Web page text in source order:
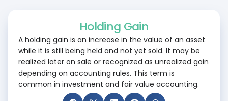
Holding Gain
A holding gain is an increase in the value of an asset
while it is still being held and not yet sold. It may be
realized later on sale or recognized as unrealized gain
depending on accounting rules. This term is
common in investment and fair value accounting.